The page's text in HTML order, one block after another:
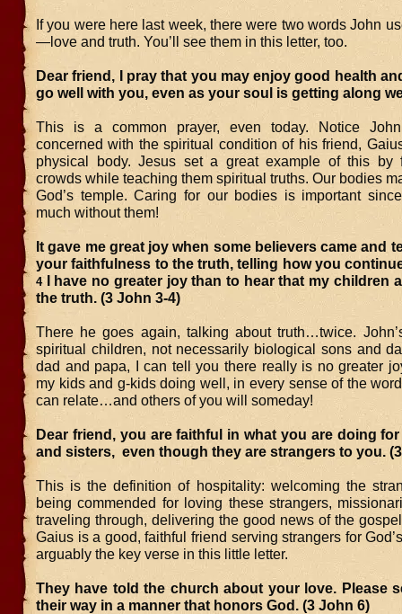
If you were here last week, there were two words John
—love and truth. You’ll see them in this letter, too.
Dear friend, I pray that you may enjoy good health
go well with you, even as your soul is getting along
This is a common prayer, even today. Notice
concerned with the spiritual condition of his friend,
physical body. Jesus set a great example of this by
crowds while teaching them spiritual truths. Our bodies
God’s temple. Caring for our bodies is important
much without them!
It gave me great joy when some believers came and
your faithfulness to the truth, telling how you
4I have no greater joy than to hear that my children
the truth. (3 John 3-4)
There he goes again, talking about truth…twice.
spiritual children, not necessarily biological sons and
dad and papa, I can tell you there really is no greater
my kids and g-kids doing well, in every sense of the
can relate…and others of you will someday!
Dear friend, you are faithful in what you are doing
and sisters, even though they are strangers to you.
This is the definition of hospitality: welcoming the
being commended for loving these strangers,
traveling through, delivering the good news of the
Gaius is a good, faithful friend serving strangers for
arguably the key verse in this little letter.
They have told the church about your love. Please
their way in a manner that honors God. (3 John 6)